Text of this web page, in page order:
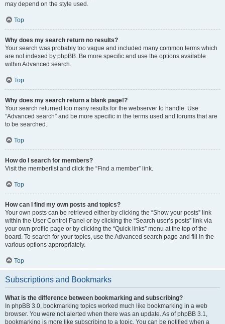
may depend on the style used.
Top
Why does my search return no results?
Your search was probably too vague and included many common terms which
are not indexed by phpBB. Be more specific and use the options available
within Advanced search.
Top
Why does my search return a blank page!?
Your search returned too many results for the webserver to handle. Use
“Advanced search” and be more specific in the terms used and forums that are
to be searched.
Top
How do I search for members?
Visit the memberlist and click the “Find a member” link.
Top
How can I find my own posts and topics?
Your own posts can be retrieved either by clicking the “Show your posts” link
within the User Control Panel or by clicking the “Search user’s posts” link via
your own profile page or by clicking the “Quick links” menu at the top of the
board. To search for your topics, use the Advanced search page and fill in the
various options appropriately.
Top
Subscriptions and Bookmarks
What is the difference between bookmarking and subscribing?
In phpBB 3.0, bookmarking topics worked much like bookmarking in a web
browser. You were not alerted when there was an update. As of phpBB 3.1,
bookmarking is more like subscribing to a topic. You can be notified when a